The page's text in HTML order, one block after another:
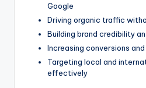
Google
Driving organic traffic
Building brand credibility
Increasing conversions and
Targeting local and
effectively